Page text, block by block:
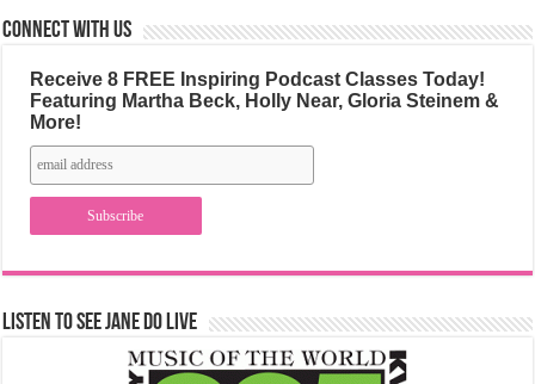
Connect with us
Receive 8 FREE Inspiring Podcast Classes Today!
Featuring Martha Beck, Holly Near, Gloria Steinem &
More!
Listen to See Jane Do Live